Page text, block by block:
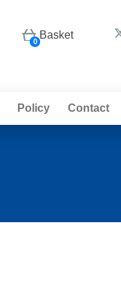
Basket
0
Policy Contact